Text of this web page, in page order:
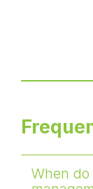
When